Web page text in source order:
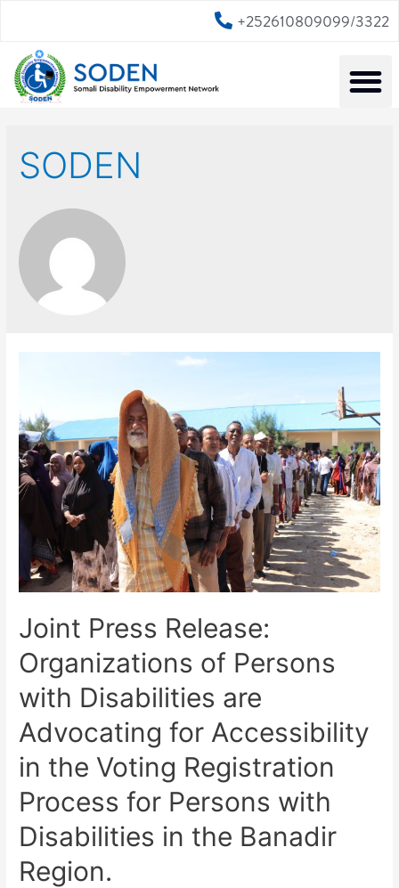
+252610809099/3322
SODEN
Joint Press Release:
Organizations of Persons
with Disabilities are
Advocating for Accessibility
in the Voting Registration
Process for Persons with
Disabilities in the Banadir
Region.